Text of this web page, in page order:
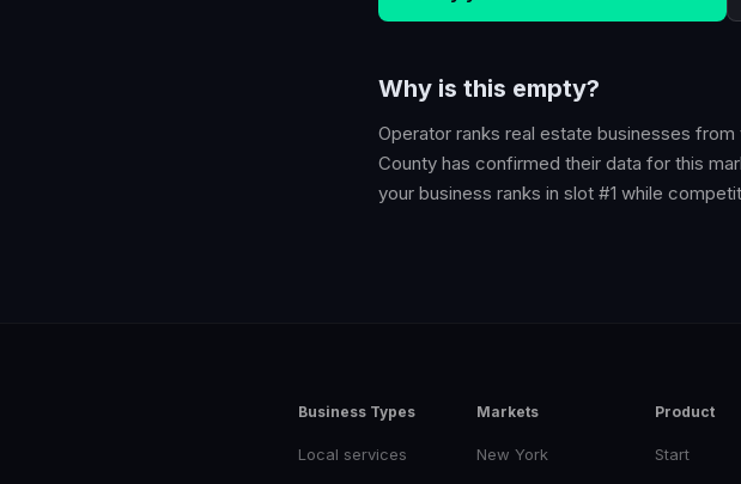
Why is this empty?
Operator ranks real estate businesses
County has confirmed their data for this
your business ranks in slot #1 while
Business Types
Local services
Markets
New York
Product
Start